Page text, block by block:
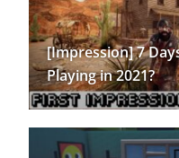
[Impression] 7
Playing in 2021?